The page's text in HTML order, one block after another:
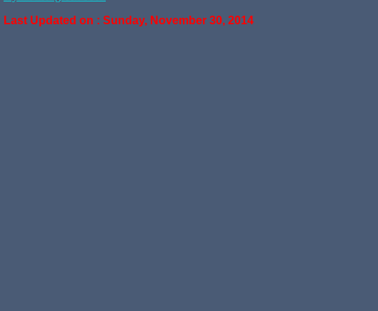
Last Updated on : Sunday, November 30, 2014